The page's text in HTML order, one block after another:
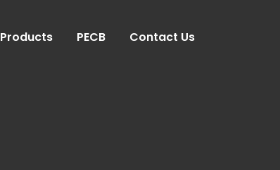
Products PECB Contact Us